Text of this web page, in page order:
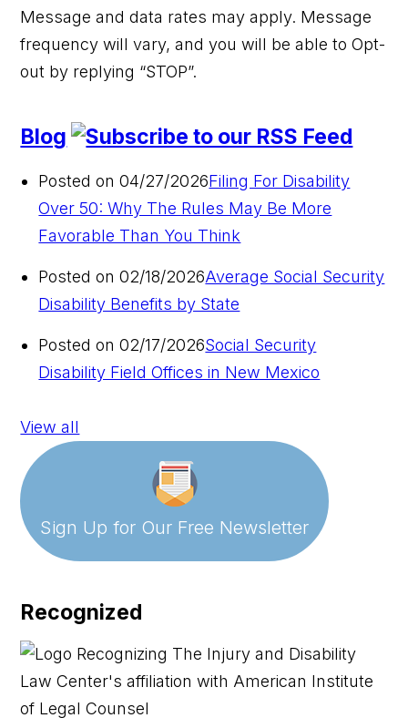
Message and data rates may apply. Message
frequency will vary, and you will be able to Opt-
out by replying “STOP”.
Blog
Posted on 04/27/2026Filing For Disability
Over 50: Why The Rules May Be More
Favorable Than You Think
Posted on 02/18/2026Average Social Security
Disability Benefits by State
Posted on 02/17/2026Social Security
Disability Field Offices in New Mexico
View all
Sign Up for Our Free Newsletter
Recognized